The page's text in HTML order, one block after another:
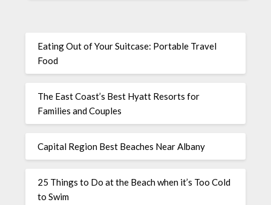
Eating Out of Your Suitcase: Portable Travel
Food
The East Coast’s Best Hyatt Resorts for
Families and Couples
Capital Region Best Beaches Near Albany
25 Things to Do at the Beach when it’s Too Cold
to Swim